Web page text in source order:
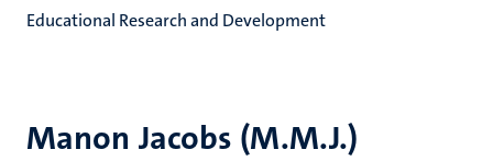
Manon Jacobs (M.M.J.)
Educational Research and Development